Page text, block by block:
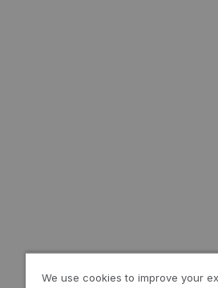
We use cookies to improve your